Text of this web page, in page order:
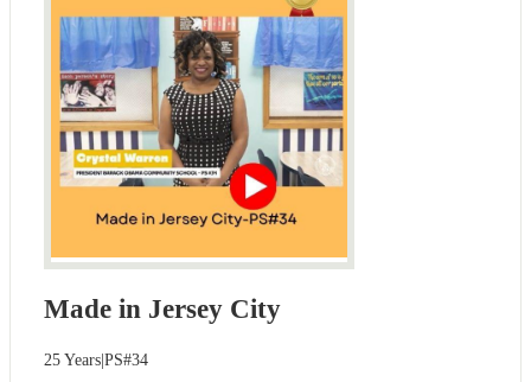
Made in Jersey City
25 Years|PS#34